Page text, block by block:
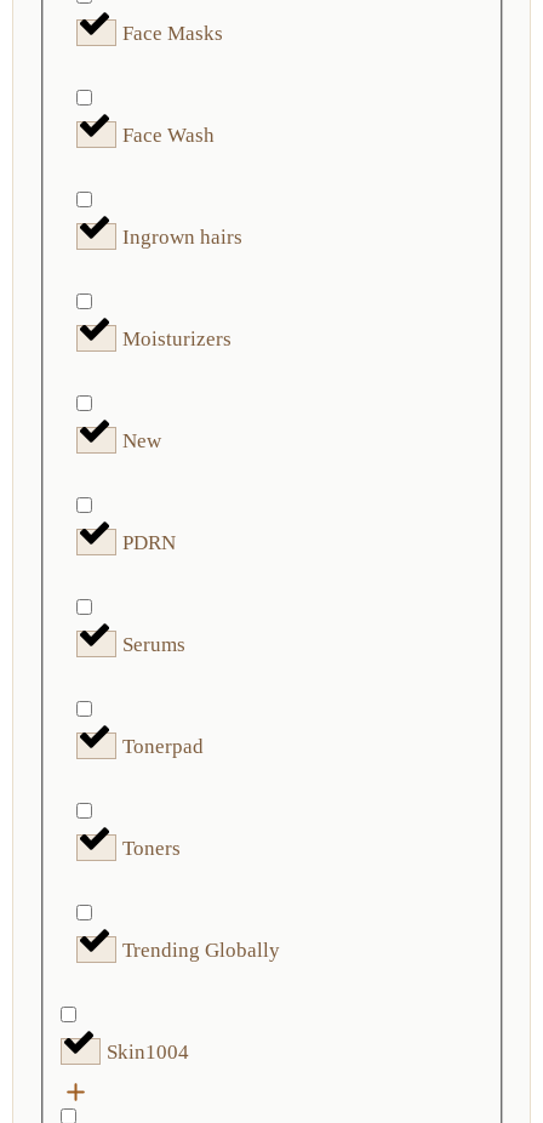
Face Masks
Face Wash
Ingrown hairs
Moisturizers
New
PDRN
Serums
Tonerpad
Toners
Trending Globally
Skin1004